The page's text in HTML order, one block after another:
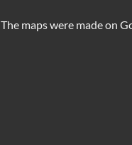
The maps were made on